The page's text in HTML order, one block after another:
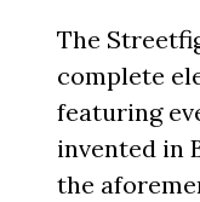
The
complete
featuring
invented in
the